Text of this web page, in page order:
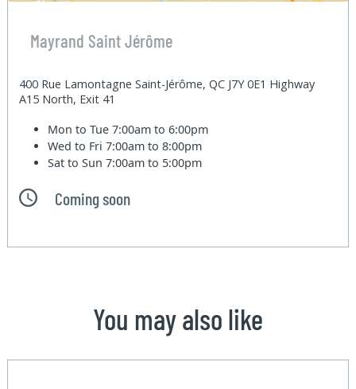
Mayrand Saint Jérôme
400 Rue Lamontagne Saint-Jérôme, QC J7Y 0E1 Highway
A15 North, Exit 41
Mon to Tue7:00am to 6:00pm
Wed to Fri7:00am to 8:00pm
Sat to Sun7:00am to 5:00pm
Coming soon
You may also like